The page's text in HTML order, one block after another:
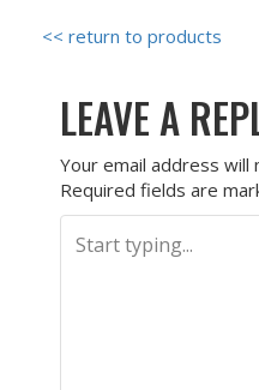
<< return to products
LEAVE A
Your email address will
Required fields are